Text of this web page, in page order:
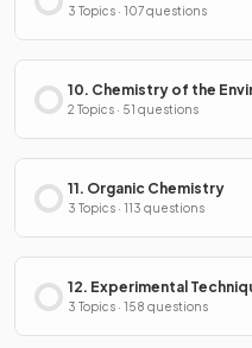
3 Topics · 107 questions
10. Chemistry of the
2 Topics · 51 questions
11. Organic Chemistry
3 Topics · 113 questions
12. Experimental
3 Topics · 158 questions